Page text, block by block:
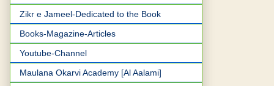
Zikr e Jameel-Dedicated to the Book
Books-Magazine-Articles
Youtube-Channel
Maulana Okarvi Academy [Al Aalami]